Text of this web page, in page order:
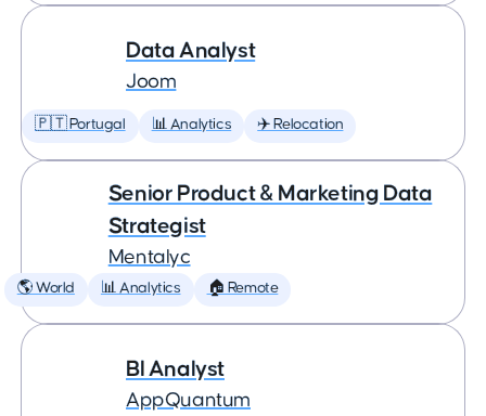
Data Analyst
Joom
🇵🇹 Portugal 📊 Analytics ✈️ Relocation
Senior Product & Marketing Data
Strategist
Mentalyc
🌎 World 📊 Analytics 🏠 Remote
BI Analyst
AppQuantum